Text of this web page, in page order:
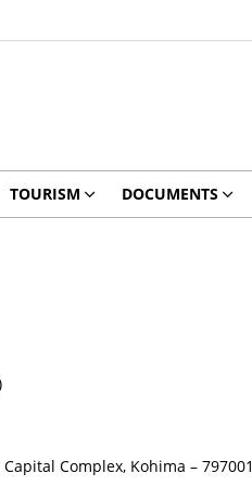
TOURISM DOCUMENTS
Complex, Kohima – 797001